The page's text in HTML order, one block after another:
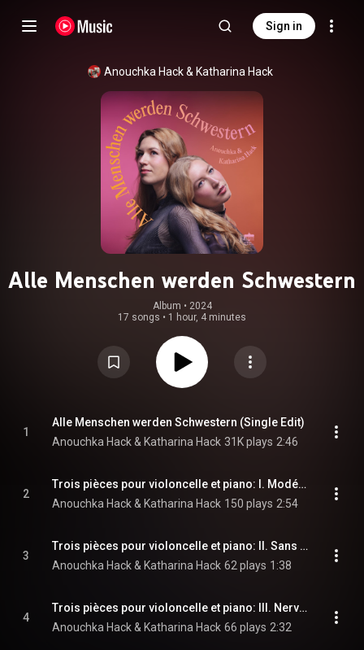
Sign in
Anouchka Hack & Katharina Hack
Alle Menschen werden Schwestern
Album • 2024
17 songs • 1 hour, 4 minutes
1
Alle Menschen werden Schwestern (Single Edit)
Anouchka Hack & Katharina Hack 31K plays 2:46
2
Trois pièces pour violoncelle et piano: I. Modéré
Anouchka Hack & Katharina Hack 150 plays 2:54
3
Trois pièces pour violoncelle et piano: II. Sans vitesse
Anouchka Hack & Katharina Hack 62 plays 1:38
4
Trois pièces pour violoncelle et piano: III. Nerveusment rhythmé
Anouchka Hack & Katharina Hack 66 plays 2:32